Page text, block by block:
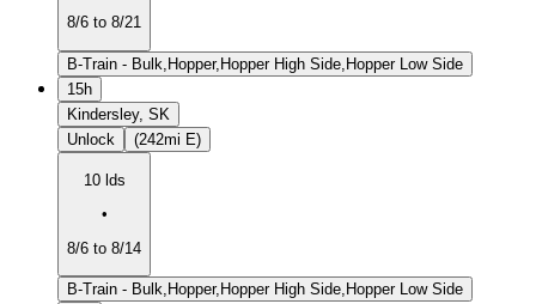
8/6 to 8/21
B-Train - Bulk,Hopper,Hopper High Side,Hopper Low Side
15h
Kindersley, SK
Unlock
(242mi E)
10 lds
•
8/6 to 8/14
B-Train - Bulk,Hopper,Hopper High Side,Hopper Low Side